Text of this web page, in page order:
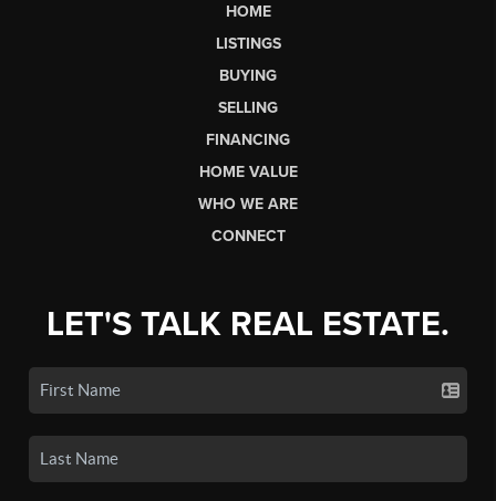
HOME
LISTINGS
BUYING
SELLING
FINANCING
HOME VALUE
WHO WE ARE
CONNECT
LET'S TALK REAL ESTATE.